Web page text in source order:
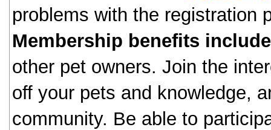
problems with the registration
Membership benefits
other pet owners. Join the
off your pets and knowledge,
community. Be able to